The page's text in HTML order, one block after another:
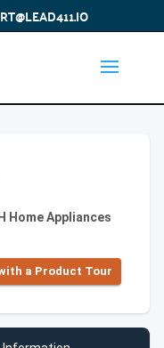
Home Appliances
a Product Tour